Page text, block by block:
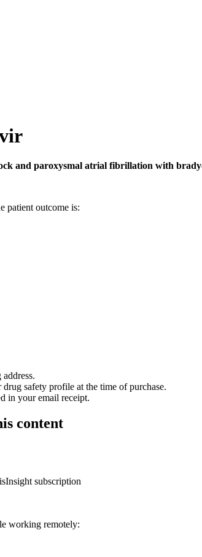
and paroxysmal atrial fibrillation with
patient outcome is:
safety profile at the time of purchase.
in your email receipt.
content
subscription
working remotely: